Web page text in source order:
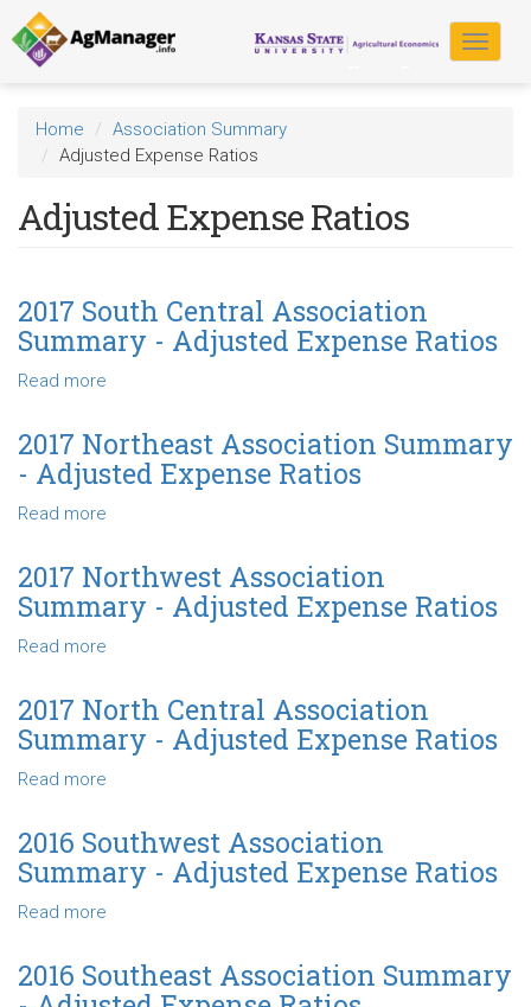
Skip
to
main
content
Toggle
Home
Association Summary
Adjusted Expense Ratios
Adjusted Expense Ratios
2017 South Central Association
Summary - Adjusted Expense Ratios
Read more
South
Central
Association
Adjusted
Expense
Ratios
2017 Northeast Association Summary
- Adjusted Expense Ratios
Read more
Northeast
Association
Summary
Expense
Ratios
2017 Northwest Association
Summary - Adjusted Expense Ratios
Read more
Northwest
Association
Summary
Expense
Ratios
2017 North Central Association
Summary - Adjusted Expense Ratios
Read more
North
Central
Association
Adjusted
Expense
2016 Southwest Association
Summary - Adjusted Expense Ratios
Read more
Southwest
Association
2016 Southeast Association Summary